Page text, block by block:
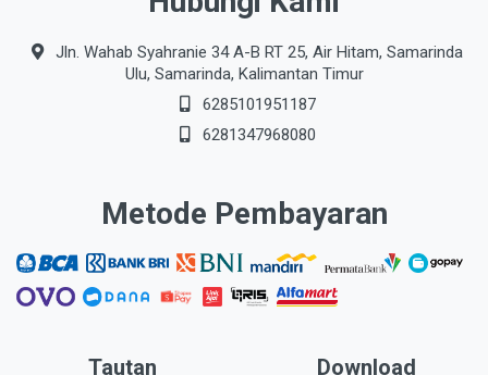
Jln. Wahab Syahranie 34 A-B RT 25, Air Hitam, Samarinda
Ulu, Samarinda, Kalimantan Timur
6285101951187
6281347968080
Metode Pembayaran
Tautan Download